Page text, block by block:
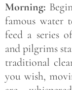
Morning:
famous water
feed a series
and pilgrims
traditional
you wish,